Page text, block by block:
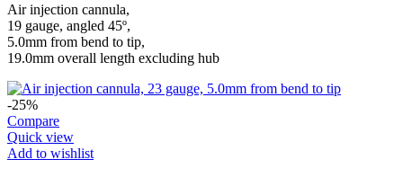
Air injection cannula,
19 gauge, angled 45º,
5.0mm from bend to tip,
19.0mm overall length excluding hub
-25%
Compare
Quick view
Add to wishlist